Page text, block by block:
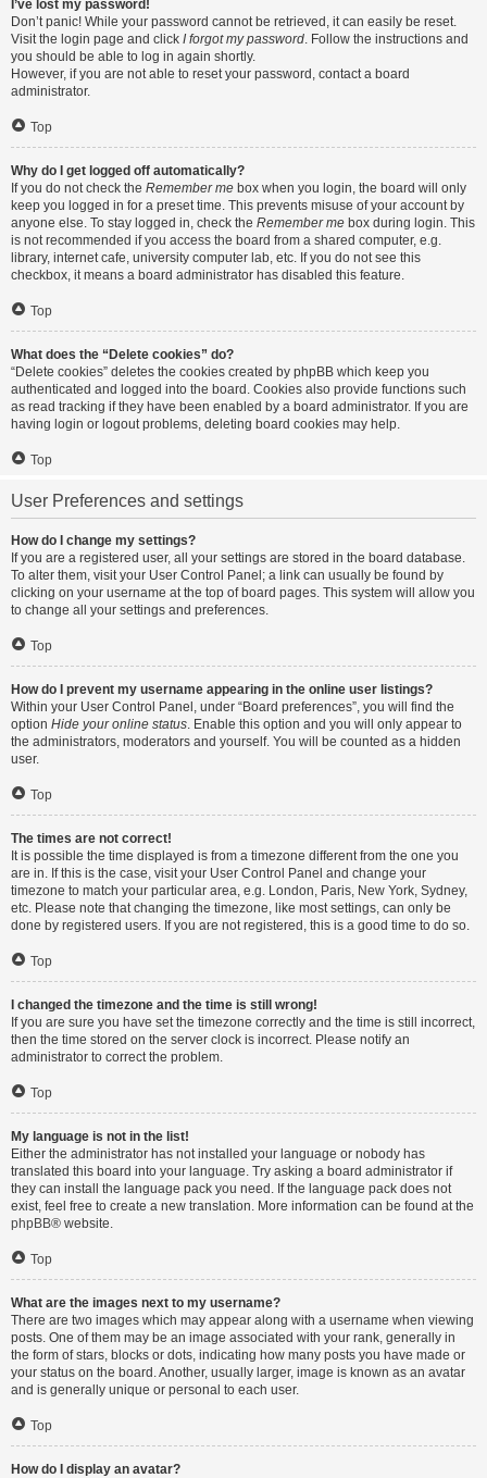
I’ve lost my password!
Don’t panic! While your password cannot be retrieved, it can easily be reset.
Visit the login page and click I forgot my password. Follow the instructions and
you should be able to log in again shortly.
However, if you are not able to reset your password, contact a board
administrator.
Top
Why do I get logged off automatically?
If you do not check the Remember me box when you login, the board will only
keep you logged in for a preset time. This prevents misuse of your account by
anyone else. To stay logged in, check the Remember me box during login. This
is not recommended if you access the board from a shared computer, e.g.
library, internet cafe, university computer lab, etc. If you do not see this
checkbox, it means a board administrator has disabled this feature.
Top
What does the “Delete cookies” do?
“Delete cookies” deletes the cookies created by phpBB which keep you
authenticated and logged into the board. Cookies also provide functions such
as read tracking if they have been enabled by a board administrator. If you are
having login or logout problems, deleting board cookies may help.
Top
User Preferences and settings
How do I change my settings?
If you are a registered user, all your settings are stored in the board database.
To alter them, visit your User Control Panel; a link can usually be found by
clicking on your username at the top of board pages. This system will allow you
to change all your settings and preferences.
Top
How do I prevent my username appearing in the online user listings?
Within your User Control Panel, under “Board preferences”, you will find the
option Hide your online status. Enable this option and you will only appear to
the administrators, moderators and yourself. You will be counted as a hidden
user.
Top
The times are not correct!
It is possible the time displayed is from a timezone different from the one you
are in. If this is the case, visit your User Control Panel and change your
timezone to match your particular area, e.g. London, Paris, New York, Sydney,
etc. Please note that changing the timezone, like most settings, can only be
done by registered users. If you are not registered, this is a good time to do so.
Top
I changed the timezone and the time is still wrong!
If you are sure you have set the timezone correctly and the time is still incorrect,
then the time stored on the server clock is incorrect. Please notify an
administrator to correct the problem.
Top
My language is not in the list!
Either the administrator has not installed your language or nobody has
translated this board into your language. Try asking a board administrator if
they can install the language pack you need. If the language pack does not
exist, feel free to create a new translation. More information can be found at the
phpBB® website.
Top
What are the images next to my username?
There are two images which may appear along with a username when viewing
posts. One of them may be an image associated with your rank, generally in
the form of stars, blocks or dots, indicating how many posts you have made or
your status on the board. Another, usually larger, image is known as an avatar
and is generally unique or personal to each user.
Top
How do I display an avatar?